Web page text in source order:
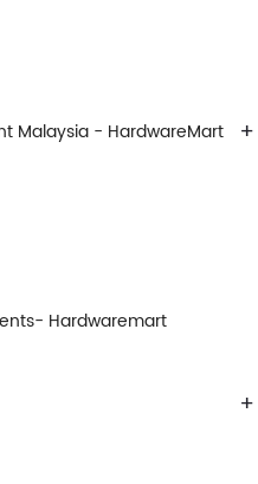
+
Malaysia - HardwareMart
Hardwaremart
+